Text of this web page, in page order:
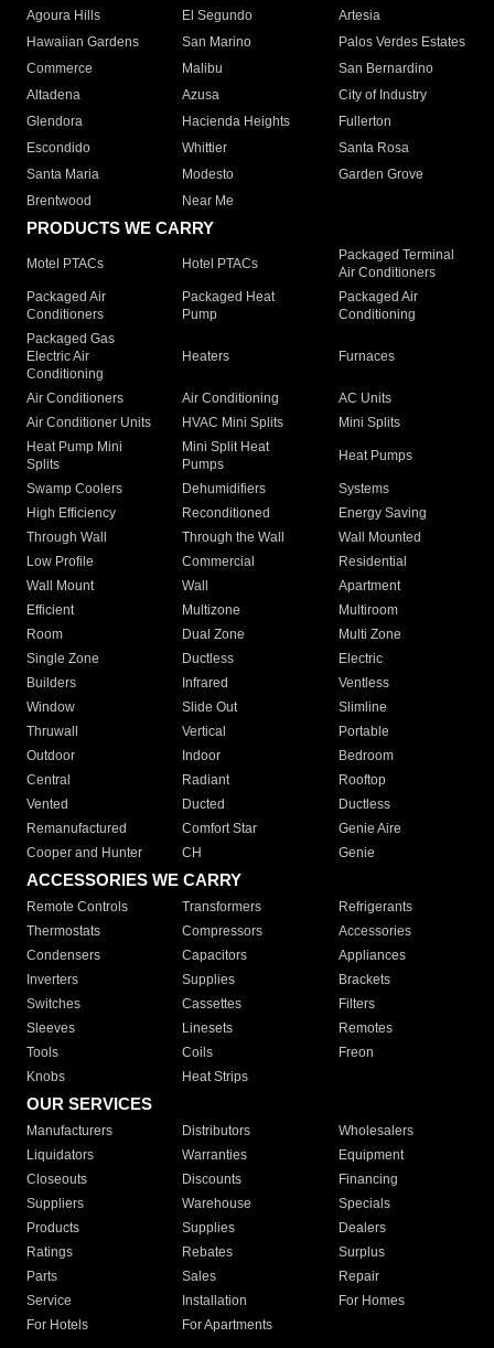
Agoura Hills
El Segundo
Artesia
Hawaiian Gardens
San Marino
Palos Verdes Estates
Commerce
Malibu
San Bernardino
Altadena
Azusa
City of Industry
Glendora
Hacienda Heights
Fullerton
Escondido
Whittier
Santa Rosa
Santa Maria
Modesto
Garden Grove
Brentwood
Near Me
PRODUCTS WE CARRY
Motel PTACs Hotel PTACs
Packaged Terminal
Air Conditioners
Packaged Air
Conditioners
Packaged Heat
Pump
Packaged Air
Conditioning
Packaged Gas
Electric Air
Conditioning
Heaters Furnaces
Air Conditioners Air Conditioning
AC Units
Air Conditioner Units
HVAC Mini Splits
Mini Splits
Heat Pump Mini
Splits
Mini Split Heat
Pumps
Heat Pumps
Swamp Coolers Dehumidifiers
Systems
High Efficiency
Reconditioned
Energy Saving
Through Wall
Through the Wall
Wall Mounted
Low Profile
Commercial
Residential
Wall Mount
Wall
Apartment
Efficient
Multizone
Multiroom
Room
Dual Zone
Multi Zone
Single Zone
Ductless
Electric
Builders
Infrared
Ventless
Window
Slide Out
Slimline
Thruwall
Vertical
Portable
Outdoor
Indoor
Bedroom
Central
Radiant
Rooftop
Vented
Ducted
Ductless
Remanufactured
Comfort Star
Genie Aire
Cooper and Hunter
CH Genie
ACCESSORIES WE CARRY
Remote Controls Transformers
Refrigerants
Thermostats
Compressors
Accessories
Condensers
Capacitors
Appliances
Inverters
Supplies
Brackets
Switches
Cassettes
Filters
Sleeves
Linesets
Remotes
Tools
Coils
Freon
Knobs
Heat Strips
OUR SERVICES
Manufacturers Distributors
Wholesalers
Liquidators
Warranties
Equipment
Closeouts
Discounts
Financing
Suppliers
Warehouse
Specials
Products
Supplies
Dealers
Ratings
Rebates
Surplus
Parts
Sales
Repair
Service
Installation
For Homes
For Hotels
For Apartments